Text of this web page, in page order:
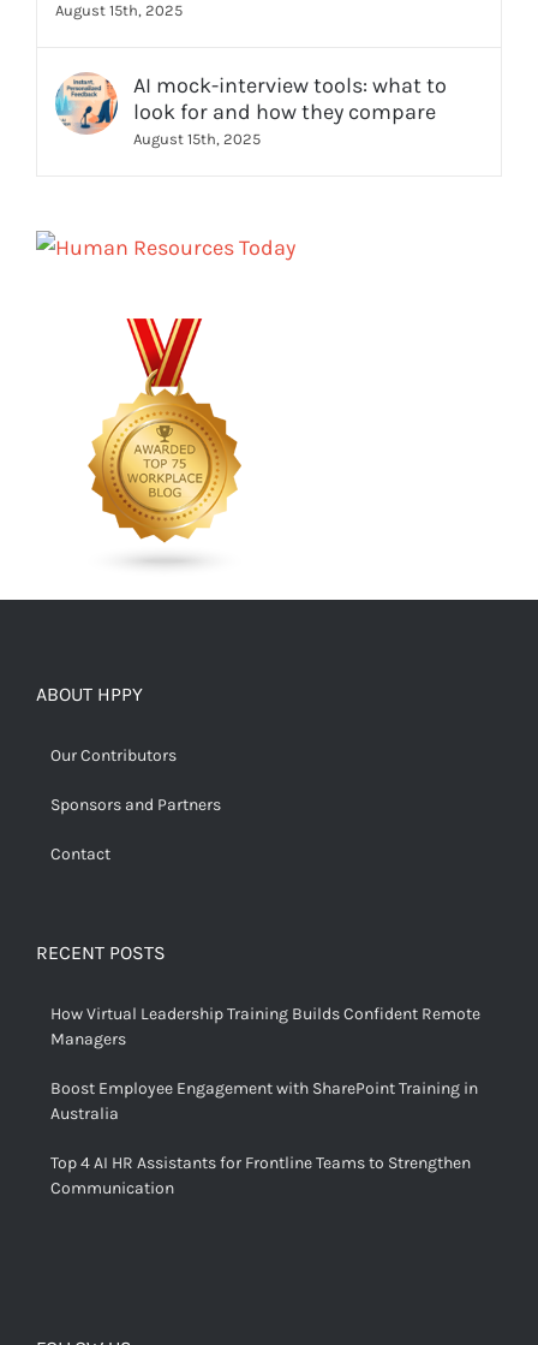
August 15th, 2025
AI mock-interview tools: what to
look for and how they compare
August 15th, 2025
ABOUT HPPY
Our Contributors
Sponsors and Partners
Contact
RECENT POSTS
How Virtual Leadership Training Builds Confident Remote
Managers
Boost Employee Engagement with SharePoint Training in
Australia
Top 4 AI HR Assistants for Frontline Teams to Strengthen
Communication